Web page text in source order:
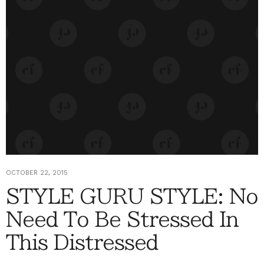
OCTOBER 22, 2015
STYLE GURU STYLE: No
Need To Be Stressed In
This Distressed